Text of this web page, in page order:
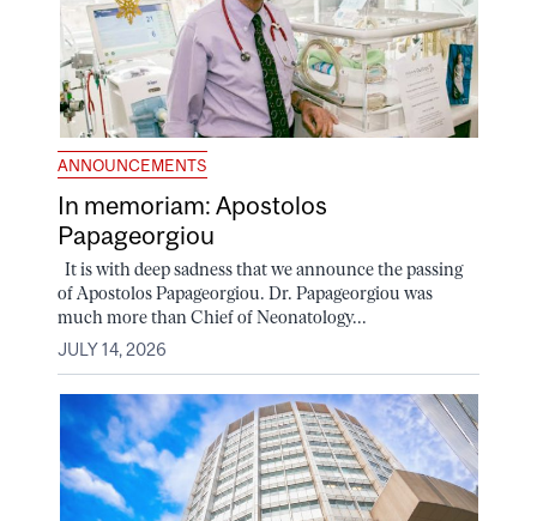
ANNOUNCEMENTS
In memoriam: Apostolos
Papageorgiou
It is with deep sadness that we announce the passing
of Apostolos Papageorgiou. Dr. Papageorgiou was
much more than Chief of Neonatology...
JULY 14, 2026